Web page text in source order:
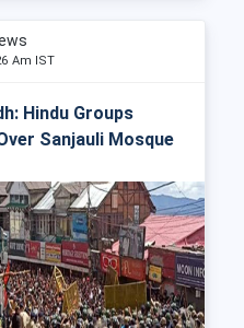
Am IST
Hindu Groups
Sanjauli Mosque